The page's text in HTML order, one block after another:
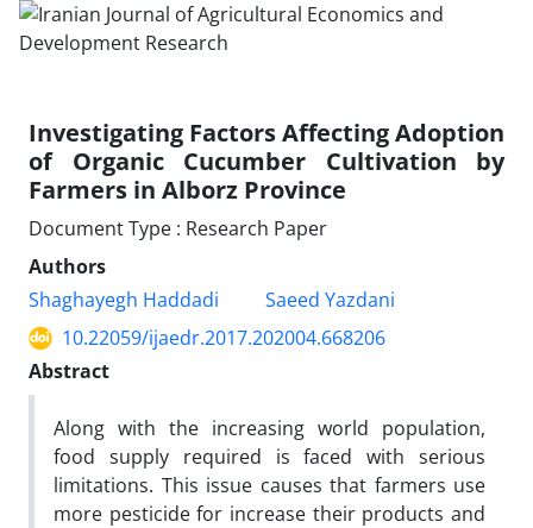
Investigating Factors Affecting Adoption
of Organic Cucumber Cultivation by
Farmers in Alborz Province
Document Type : Research Paper
Authors
Shaghayegh Haddadi
Saeed Yazdani
10.22059/ijaedr.2017.202004.668206
Abstract
Along with the increasing world population,
food supply required is faced with serious
limitations. This issue causes that farmers use
more pesticide for increase their products and